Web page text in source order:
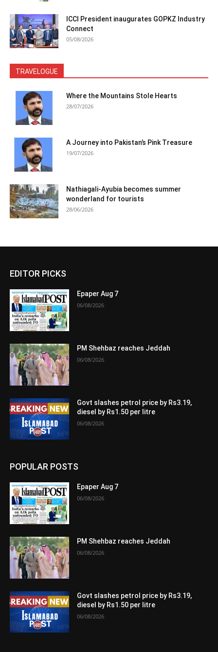
ICCI President inaugurates GOPKZ Industry
Connect
05/08/2026
TRAVELOGUE
Where the Mountains Stole Hearts
28/07/2026
A Journey into Pakistan’s Pink Treasure
19/07/2026
Nathiagali-Ayubia becomes summer
wonderland for tourists
28/06/2026
EDITOR PICKS
Epaper Aug 7
06/08/2026
PM Shehbaz reaches Jeddah
06/08/2026
Govt slashes petrol price by Rs3.19,
diesel by Rs1.50 per litre
06/08/2026
POPULAR POSTS
Epaper Aug 7
06/08/2026
PM Shehbaz reaches Jeddah
06/08/2026
Govt slashes petrol price by Rs3.19,
diesel by Rs1.50 per litre
06/08/2026